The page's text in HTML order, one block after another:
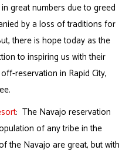
great numbers due to greed
by a loss of traditions for
there is hope today as the
to inspiring us with their
reservation in Rapid City,
: The Navajo reservation
of any tribe in the
the Navajo are great, but with